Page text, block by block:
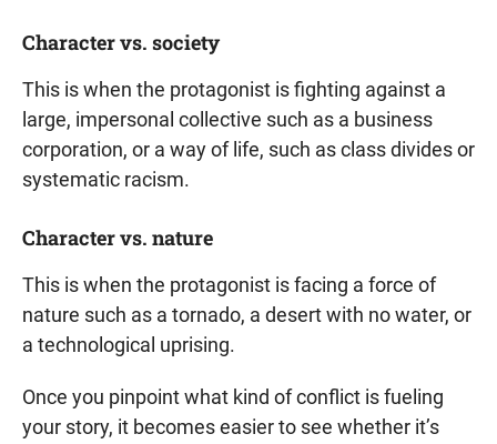
Character vs. society
This is when the protagonist is fighting against a
large, impersonal collective such as a business
corporation, or a way of life, such as class divides or
systematic racism.
Character vs. nature
This is when the protagonist is facing a force of
nature such as a tornado, a desert with no water, or
a technological uprising.
Once you pinpoint what kind of conflict is fueling
your story, it becomes easier to see whether it’s